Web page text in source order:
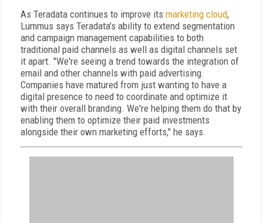
As Teradata continues to improve its marketing cloud,
Lummus says Teradata's ability to extend segmentation
and campaign management capabilities to both
traditional paid channels as well as digital channels set
it apart. "We're seeing a trend towards the integration of
email and other channels with paid advertising.
Companies have matured from just wanting to have a
digital presence to need to coordinate and optimize it
with their overall branding. We're helping them do that by
enabling them to optimize their paid investments
alongside their own marketing efforts," he says.